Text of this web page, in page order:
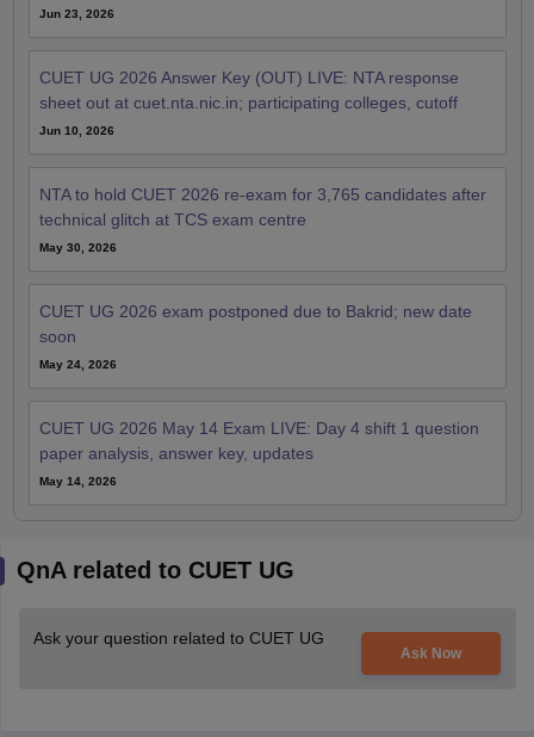
Jun 23, 2026
CUET UG 2026 Answer Key (OUT) LIVE: NTA response
sheet out at cuet.nta.nic.in; participating colleges, cutoff
Jun 10, 2026
NTA to hold CUET 2026 re-exam for 3,765 candidates after
technical glitch at TCS exam centre
May 30, 2026
CUET UG 2026 exam postponed due to Bakrid; new date
soon
May 24, 2026
CUET UG 2026 May 14 Exam LIVE: Day 4 shift 1 question
paper analysis, answer key, updates
May 14, 2026
QnA related to CUET UG
Ask your question related to CUET UG
Ask Now